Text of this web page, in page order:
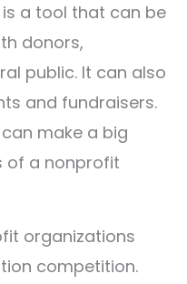
a tool that can be
donors,
public. It can also
and fundraisers.
make a big
of a nonprofit
organizations
competition.